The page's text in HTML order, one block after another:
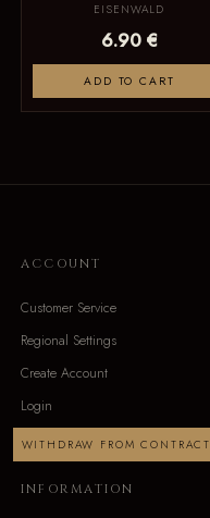
EISENWALD
6.90 €
ADD TO CART
ACCOUNT
Customer Service
Regional Settings
Create Account
Login
WITHDRAW FROM CONTRACT
INFORMATION